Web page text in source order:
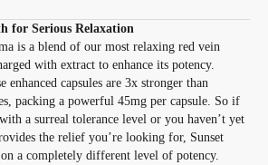
for Serious Relaxation
is a blend of our most relaxing red vein
with extract to enhance its potency.
enhanced capsules are 3x stronger than
packing a powerful 45mg per capsule. So if
with a surreal tolerance level or you haven’t yet
the relief you’re looking for, Sunset
on a completely different level of potency.